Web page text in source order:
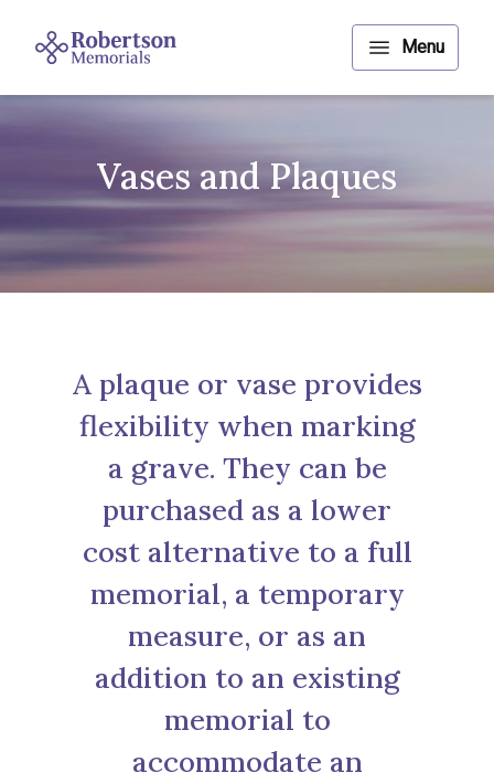
Vases and Plaques
A plaque or vase provides
flexibility when marking
a grave. They can be
purchased as a lower
cost alternative to a full
memorial, a temporary
measure, or as an
addition to an existing
memorial to
accommodate an